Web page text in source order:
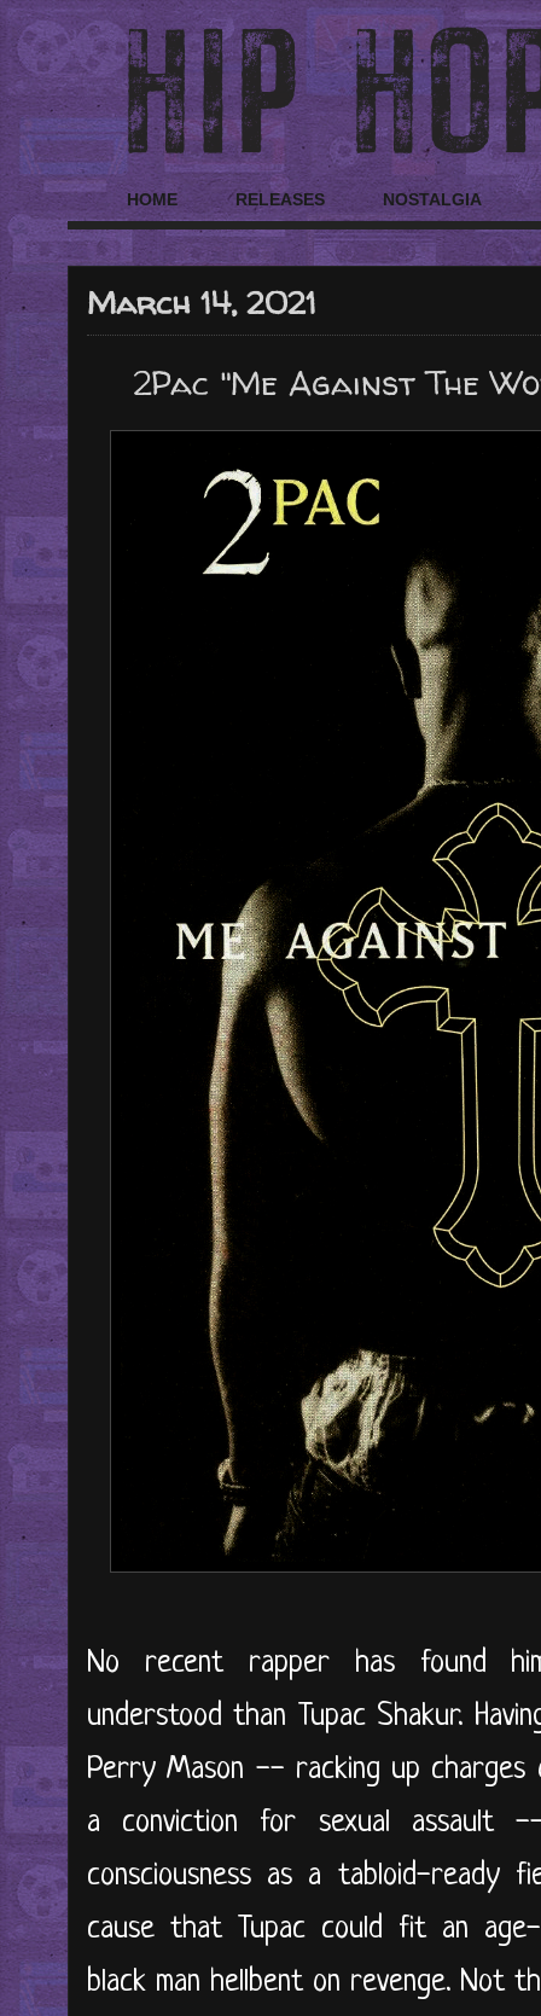
HOME RELEASES NOSTALGIA
March 14, 2021
2Pac "Me Against The
No recent rapper has found
understood than Tupac Shakur.
Perry Mason -- racking up
a conviction for sexual assault
consciousness as a tabloid-ready
cause that Tupac could fit an
black man hellbent on revenge. Not